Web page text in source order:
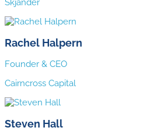
Skjander
Rachel Halpern
Founder & CEO
Cairncross Capital
Steven Hall